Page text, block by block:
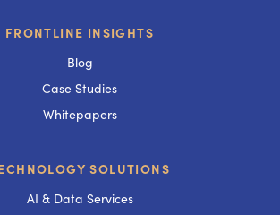
FRONTLINE INSIGHTS
Blog
Case Studies
Whitepapers
SOLUTIONS
AI & Data Services